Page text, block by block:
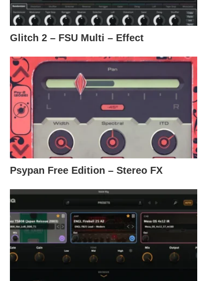
Glitch 2 – FSU Multi – Effect
Psypan Free Edition – Stereo FX